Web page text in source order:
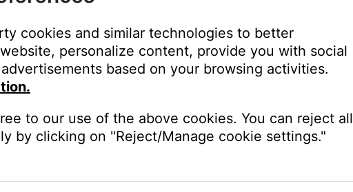
steps:
module. Be sure it is firmly seated
to a working power outlet
to the proper voltage.
cookies and similar technologies to better
personalize content, provide you with social
based on your browsing activities.
to our use of the above cookies. You can reject all
by clicking on "Reject/Manage cookie settings."